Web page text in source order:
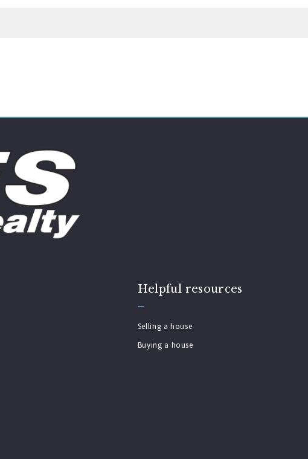
Helpful resources
Selling a house
Buying a house